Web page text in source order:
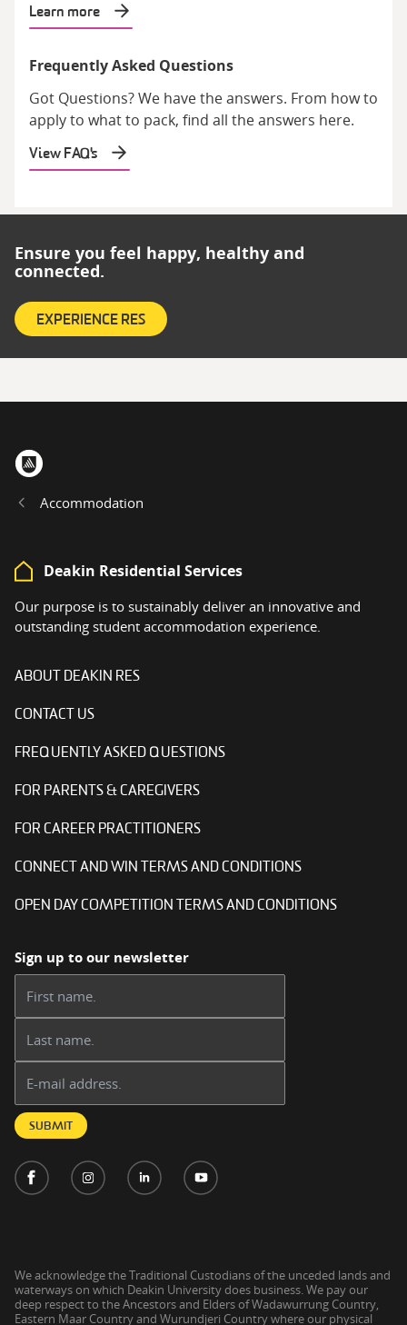
Learn more
Frequently Asked Questions
Got Questions? We have the answers. From how to
apply to what to pack, find all the answers here.
View FAQ's
Ensure you feel happy, healthy and
connected.
EXPERIENCE RES
Accommodation
Deakin Residential Services
Our purpose is to sustainably deliver an innovative and
outstanding student accommodation experience.
ABOUT DEAKIN RES
CONTACT US
FREQUENTLY ASKED QUESTIONS
FOR PARENTS & CAREGIVERS
FOR CAREER PRACTITIONERS
CONNECT AND WIN TERMS AND CONDITIONS
OPEN DAY COMPETITION TERMS AND CONDITIONS
Sign up to our newsletter
SUBMIT
We acknowledge the Traditional Custodians of the unceded lands and
waterways on which Deakin University does business. We pay our
deep respect to the Ancestors and Elders of Wadawurrung Country,
Eastern Maar Country and Wurundjeri Country where our physical